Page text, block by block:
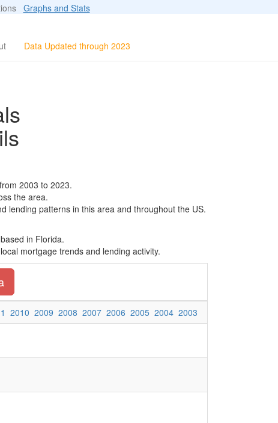
Graphs and Stats
Data Updated through 2023
2003 to 2023.
the area.
lending patterns in this area and throughout the US.
in Florida.
mortgage trends and lending activity.
2010 2009 2008 2007 2006 2005 2004 2003